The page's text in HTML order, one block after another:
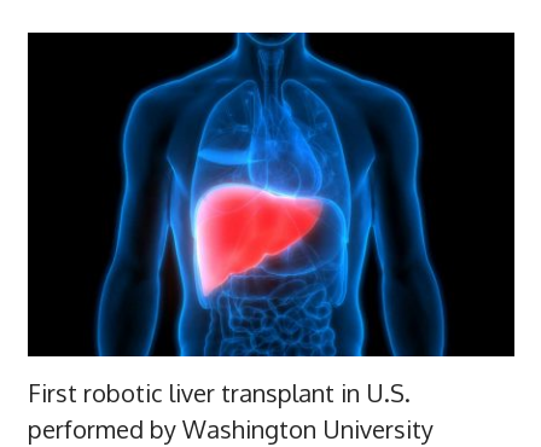
First robotic liver transplant in U.S.
performed by Washington University